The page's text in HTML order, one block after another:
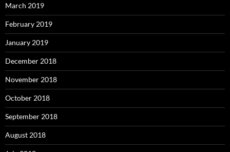
March 2019
February 2019
January 2019
December 2018
November 2018
October 2018
September 2018
August 2018